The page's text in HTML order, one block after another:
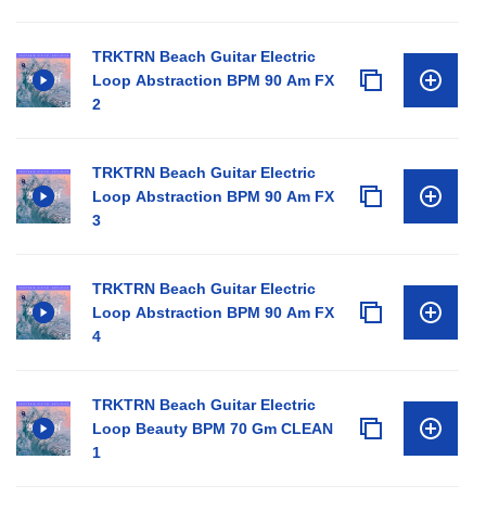
TRKTRN Beach Guitar Electric
Loop Abstraction BPM 90 Am FX
2
TRKTRN Beach Guitar Electric
Loop Abstraction BPM 90 Am FX
3
TRKTRN Beach Guitar Electric
Loop Abstraction BPM 90 Am FX
4
TRKTRN Beach Guitar Electric
Loop Beauty BPM 70 Gm CLEAN
1